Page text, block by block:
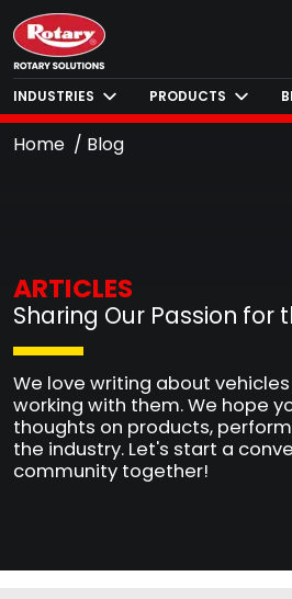
INDUSTRIES PRODUCTS
Home Blog
ARTICLES
Sharing Our Passion for
We love writing about
working with them. We hope
thoughts on products,
the industry. Let's start a
community together!